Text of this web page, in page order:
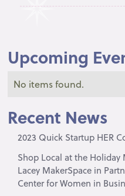
Upcoming
No items found.
Recent News
2023 Quick Startup HER
Shop Local at the Holiday
Lacey MakerSpace in
Center for Women in